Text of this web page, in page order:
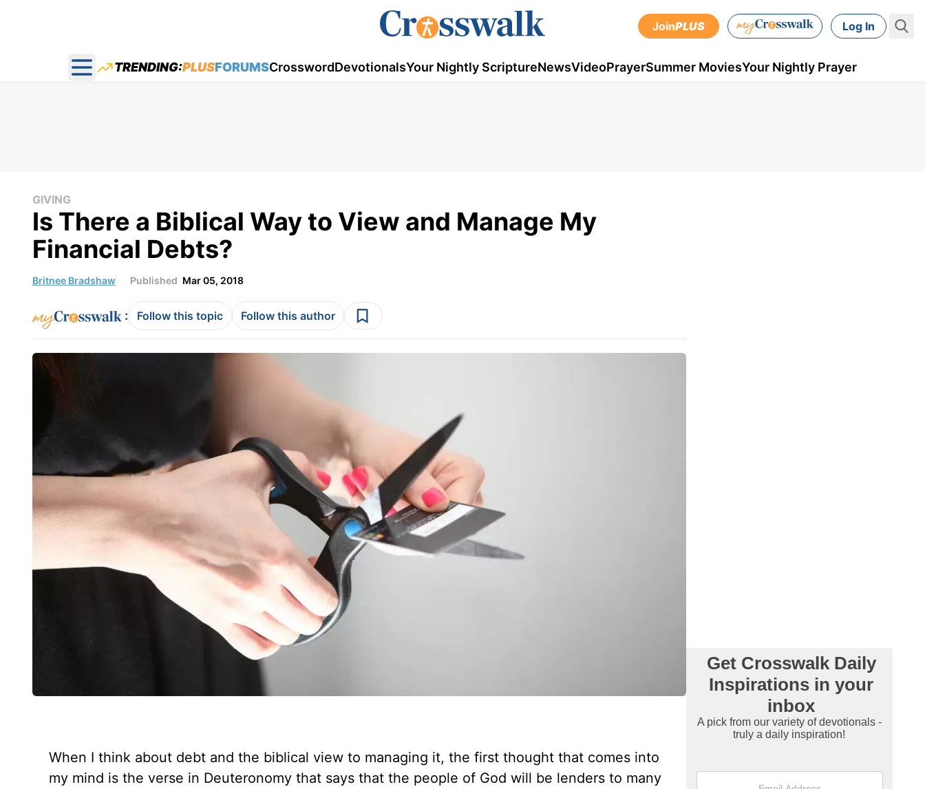
JoinPLUS Log In
Open main menu
TRENDING:PLUSFORUMSCrosswordDevotionalsYour Nightly ScriptureNewsVideoPrayerSummer MoviesYour Nightly Prayer
GIVING
Is There a Biblical Way to View and Manage My
Financial Debts?
Britnee Bradshaw Published Mar 05, 2018
: Follow this topic Follow this author
When I think about debt and the biblical view to managing it, the first thought that comes into
my mind is the verse in Deuteronomy that says that the people of God will be lenders to many